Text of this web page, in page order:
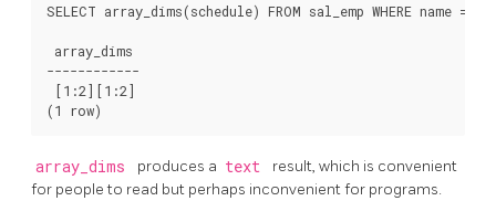
SELECT array_dims(schedule) FROM sal_emp WHERE name =
array_dims
------------
[1:2][1:2]
array_dims produces a text
result, which is convenient
for people to read but perhaps inconvenient for programs.